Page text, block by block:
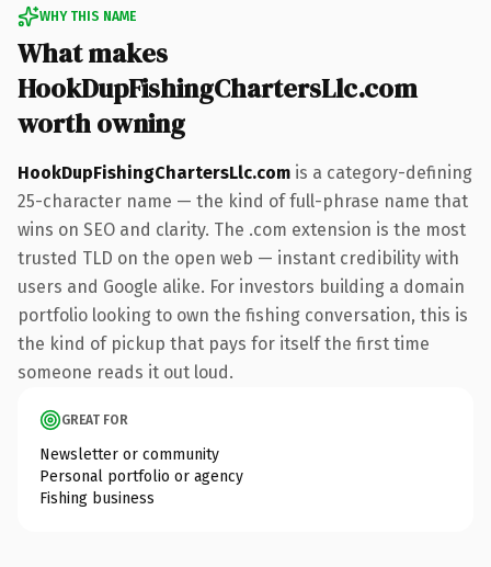
WHY THIS NAME
What makes
HookDupFishingChartersLlc.com
worth owning
HookDupFishingChartersLlc.com is a category-defining
25-character name — the kind of full-phrase name that
wins on SEO and clarity. The .com extension is the most
trusted TLD on the open web — instant credibility with
users and Google alike. For investors building a domain
portfolio looking to own the fishing conversation, this is
the kind of pickup that pays for itself the first time
someone reads it out loud.
GREAT FOR
Newsletter or community
Personal portfolio or agency
Fishing business